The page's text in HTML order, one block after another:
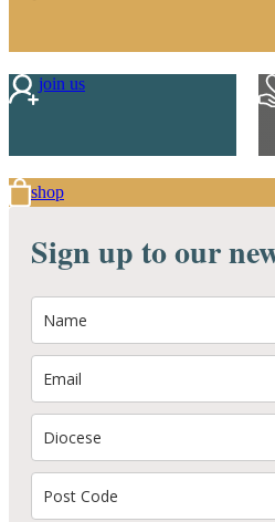
join us
shop
Sign up to our